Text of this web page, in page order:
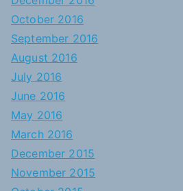
October 2016
September 2016
August 2016
July 2016
June 2016
May 2016
March 2016
December 2015
November 2015